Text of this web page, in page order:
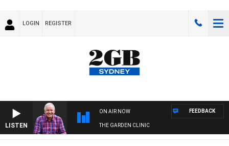
LOGIN REGISTER
LISTEN
ON AIR NOW
THE GARDEN CLINIC
FEEDBACK